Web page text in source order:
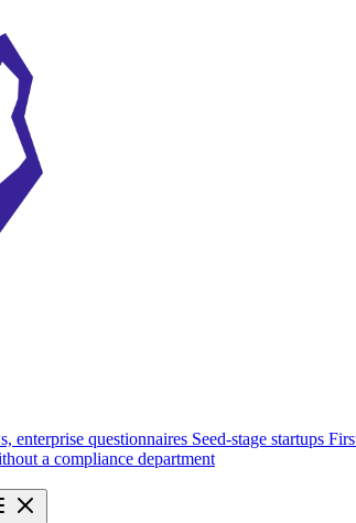
enterprise questionnaires Seed-stage startups
a compliance department